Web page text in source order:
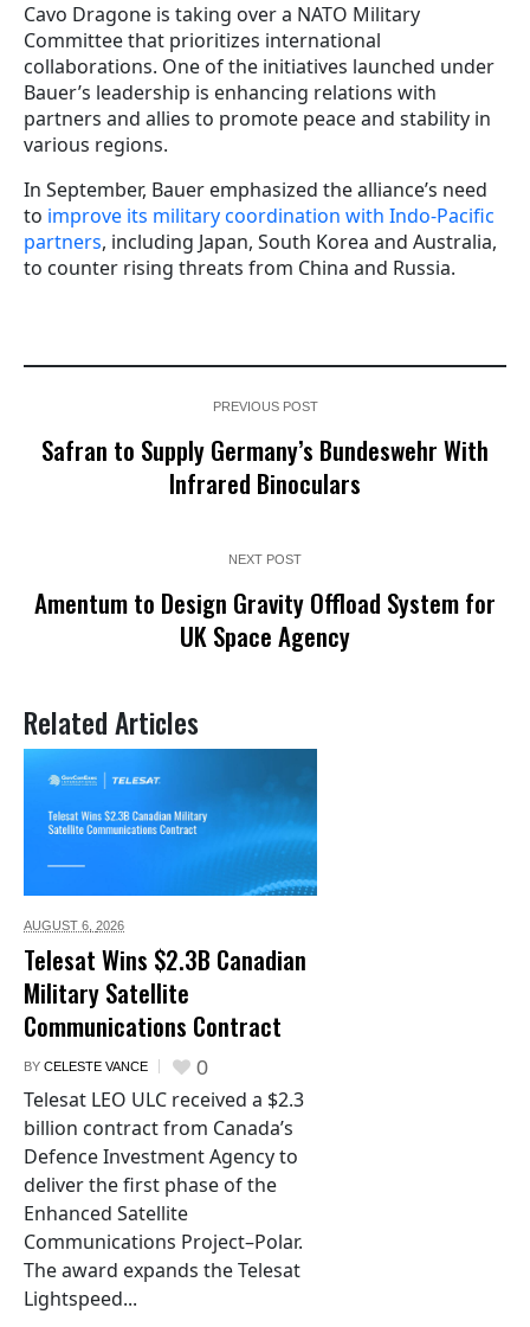
Cavo Dragone is taking over a NATO Military
Committee that prioritizes international
collaborations. One of the initiatives launched under
Bauer’s leadership is enhancing relations with
partners and allies to promote peace and stability in
various regions.
In September, Bauer emphasized the alliance’s need
to improve its military coordination with Indo-Pacific
partners, including Japan, South Korea and Australia,
to counter rising threats from China and Russia.
PREVIOUS POST
Safran to Supply Germany’s Bundeswehr With
Infrared Binoculars
NEXT POST
Amentum to Design Gravity Offload System for
UK Space Agency
Related Articles
AUGUST 6, 2026
Telesat Wins $2.3B Canadian
Military Satellite
Communications Contract
BY CELESTE VANCE 0
Telesat LEO ULC received a $2.3
billion contract from Canada’s
Defence Investment Agency to
deliver the first phase of the
Enhanced Satellite
Communications Project–Polar.
The award expands the Telesat
Lightspeed...